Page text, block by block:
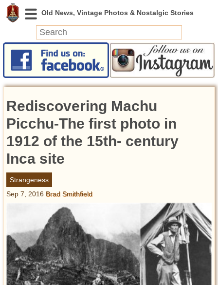
News
Featured
Videos
Today in History
Discovery
Abandoned Spaces
Archeology
Battlefields
Geography
Strangeness
Entertainment
Glamour
Pop Culture
Vintage Hollywood
Rediscovering Machu
Picchu-The first photo in
1912 of the 15th- century
Inca site
Strangeness
Sep 7, 2016 Brad Smithfield